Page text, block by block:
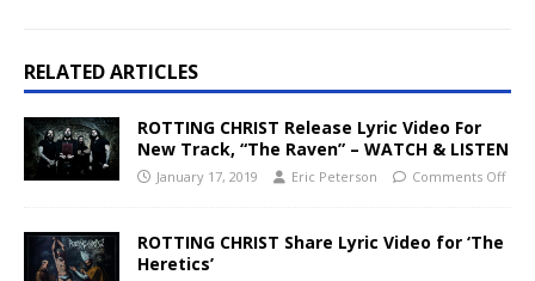
RELATED ARTICLES
ROTTING CHRIST Release Lyric Video For
New Track, “The Raven” – WATCH & LISTEN
January 17, 2019 Eric Peterson Comments Off
ROTTING CHRIST Share Lyric Video for ‘The
Heretics’